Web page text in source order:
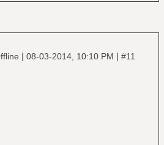
| 08-03-2014, 10:10 PM | #11